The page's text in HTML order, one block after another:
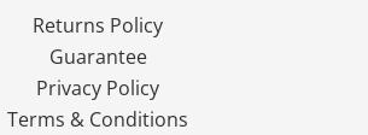
Returns Policy
Guarantee
Privacy Policy
Terms & Conditions